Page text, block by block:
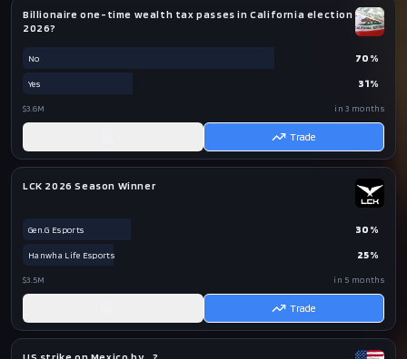
Billionaire one-time wealth tax passes in California election
2026?
No 70 %
Yes 31%
$3.6M in 3 months
Trade
LCK 2026 Season Winner
Gen.G Esports 30 %
Hanwha Life Esports 25%
$3.5M in 5 months
Trade